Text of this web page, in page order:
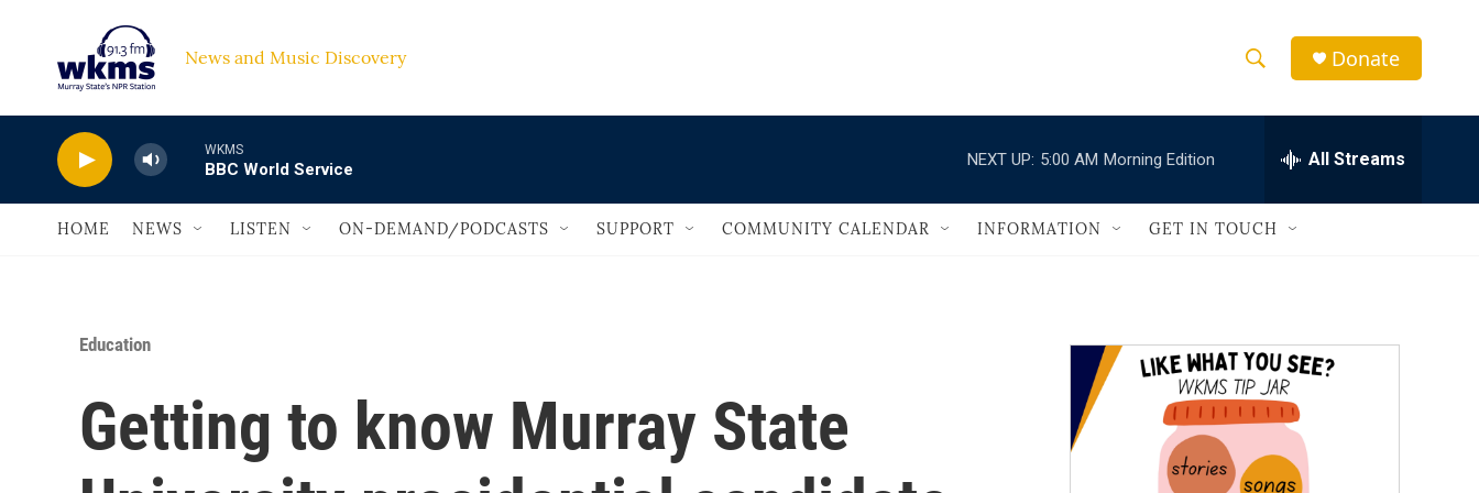
News and Music Discovery
h
w
a
r
c
h
e
h
Q
Donate
WKMS
BBC World Service
NEXT UP: 5:00 AM Morning Edition All Streams
HOME NEWS LISTEN ON-DEMAND/PODCASTS SUPPORT COMMUNITY CALENDAR INFORMATION GET IN TOUCH
Education
Getting to know Murray State